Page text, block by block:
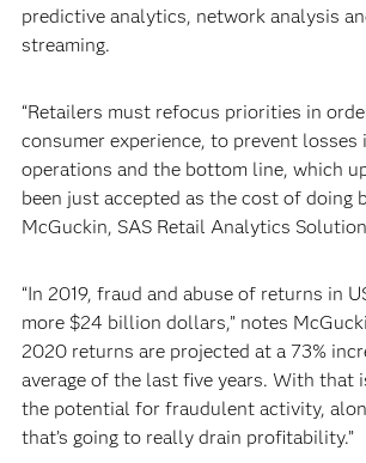
predictive analytics, network analysis
streaming.
“Retailers must refocus priorities in
consumer experience, to prevent losses
operations and the bottom line, which
been just accepted as the cost of doing
McGuckin, SAS Retail Analytics
“In 2019, fraud and abuse of returns in
more $24 billion dollars,” notes
2020 returns are projected at a 73%
average of the last five years. With that
the potential for fraudulent activity,
that’s going to really drain profitability.”